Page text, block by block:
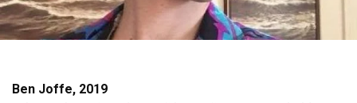
Ben Joffe, 2019